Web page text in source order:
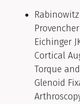
Rabinowitz
Eichinger
Cortical
Torque
Glenoid